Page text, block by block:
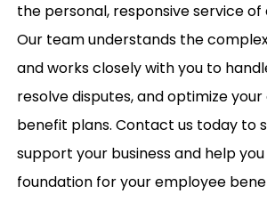
the personal, responsive service of
Our team understands the
and works closely with you to
resolve disputes, and optimize
benefit plans. Contact us today to
support your business and help
foundation for your employee